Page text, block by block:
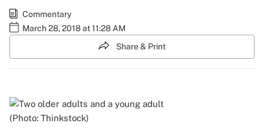
Commentary
March 28, 2018 at 11:28 AM
Share & Print
(Photo: Thinkstock)